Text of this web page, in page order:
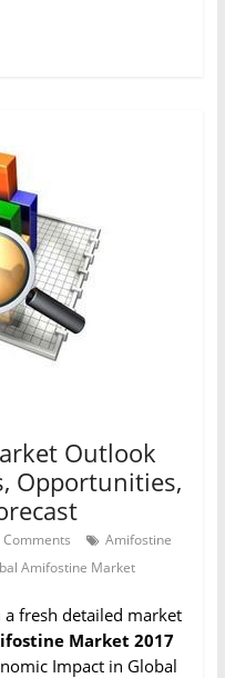
Outlook
Opportunities,
Comments
Amifostine
Amifostine Market
fresh detailed market
Market 2017
Impact in Global